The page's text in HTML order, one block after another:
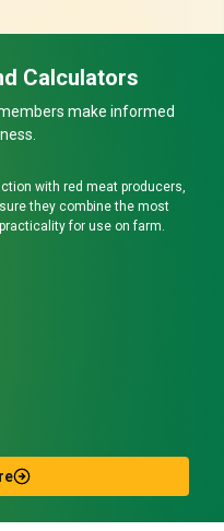
Calculators
make informed
with red meat producers,
they combine the most
for use on farm.